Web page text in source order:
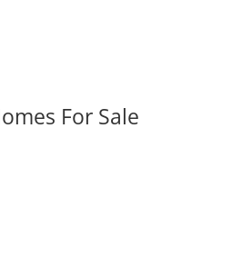
For Sale